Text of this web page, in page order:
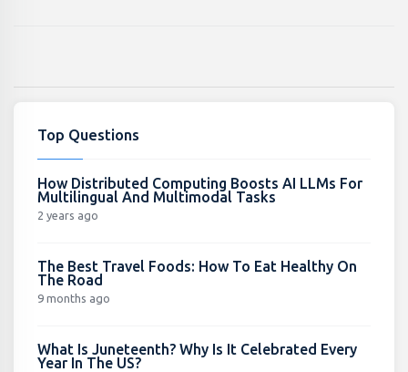
Top Questions
How Distributed Computing Boosts AI LLMs For
Multilingual And Multimodal Tasks
2 years ago
The Best Travel Foods: How To Eat Healthy On
The Road
9 months ago
What Is Juneteenth? Why Is It Celebrated Every
Year In The US?